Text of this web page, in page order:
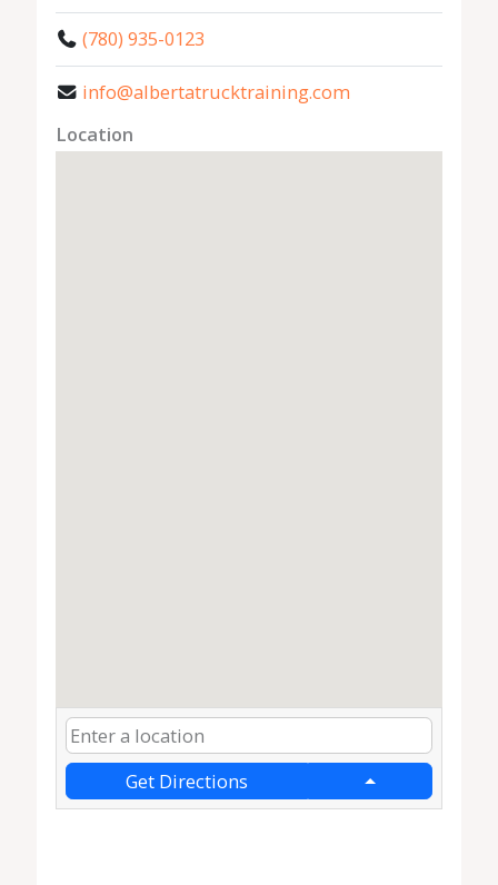
(780) 935-0123
info@albertatrucktraining.com
Location
Get Directions